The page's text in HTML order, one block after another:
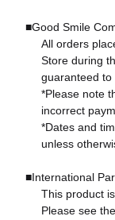
■Good Smile
All orders
Store during
guaranteed to
*Please note
incorrect
*Dates and
unless
■International
This product
Please see